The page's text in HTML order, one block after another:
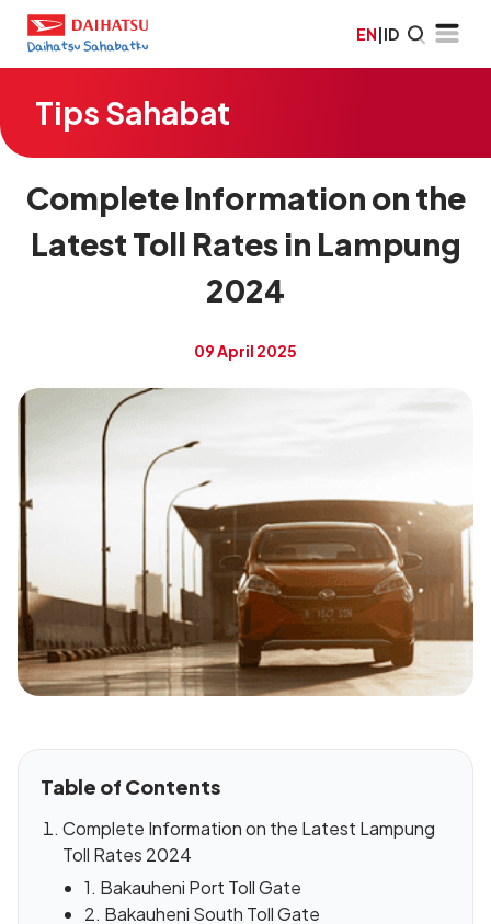
EN|ID
Tips Sahabat
Complete Information on the
Latest Toll Rates in Lampung
2024
09 April 2025
Table of Contents
Complete Information on the Latest Lampung
Toll Rates 2024
1. Bakauheni Port Toll Gate
2. Bakauheni South Toll Gate